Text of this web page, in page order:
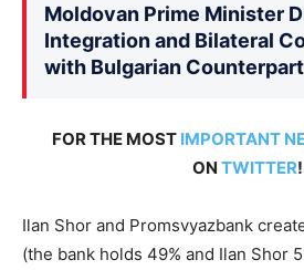
Moldovan Prime Minister
Integration and Bilateral
with Bulgarian Counterpart
FOR THE MOST IMPORTANT
ON TWITTER!
Ilan Shor and Promsvyazbank
(the bank holds 49% and Ilan Shor